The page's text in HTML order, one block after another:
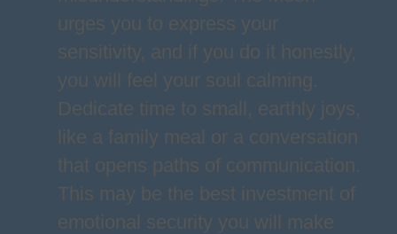
urges you to express your
sensitivity, and if you do it honestly,
you will feel your soul calming.
Dedicate time to small, earthly joys,
like a family meal or a conversation
that opens paths of communication.
This may be the best investment of
emotional security you will make